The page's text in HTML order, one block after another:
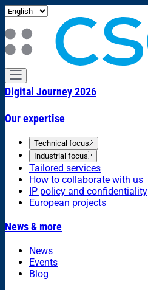
Digital Journey 2026
Our expertise
Technical focus
Industrial focus
Tailored services
How to collaborate with us
IP policy and confidentiality
European projects
News & more
News
Events
Blog